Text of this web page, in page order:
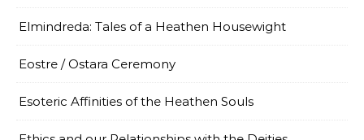
Elmindreda: Tales of a Heathen Housewight
Eostre / Ostara Ceremony
Esoteric Affinities of the Heathen Souls